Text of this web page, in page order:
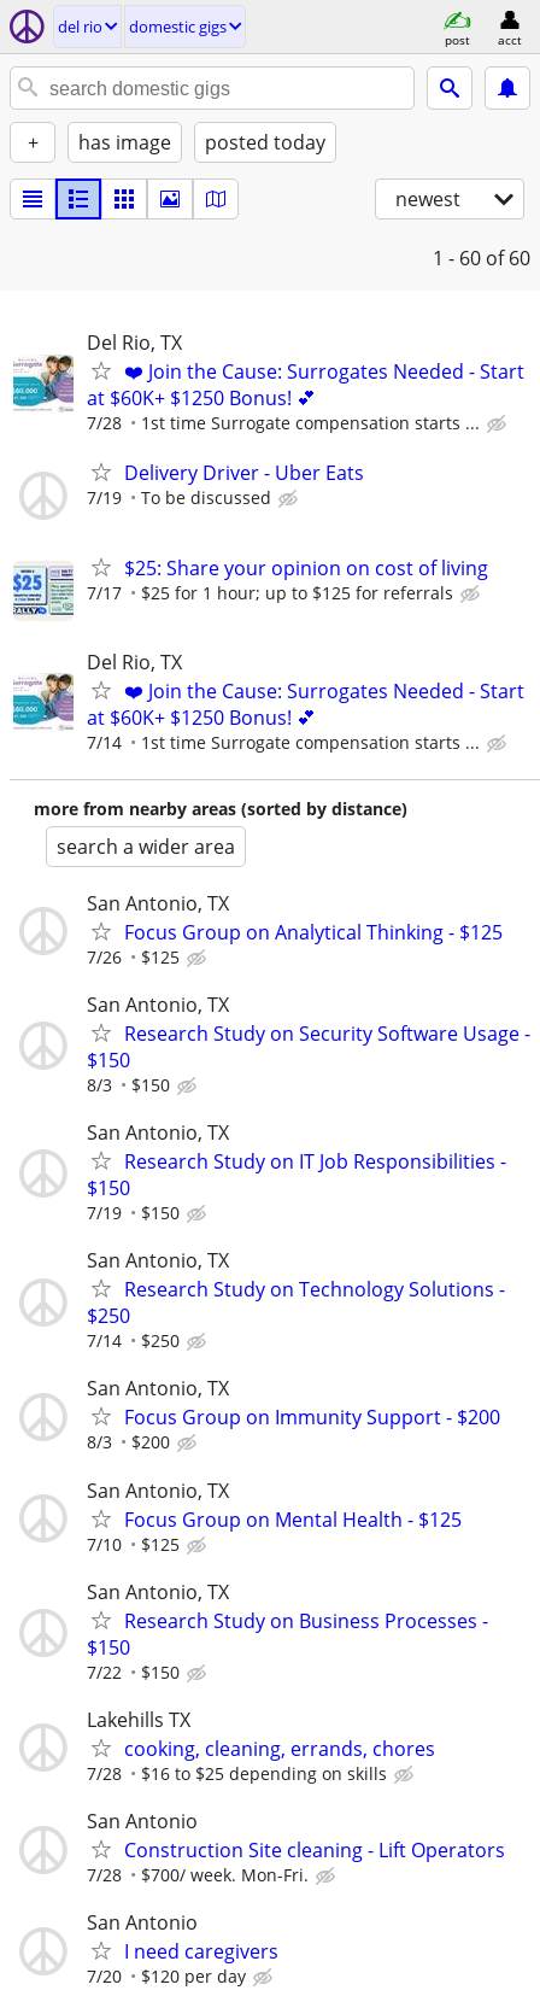
del rio domestic gigs
post acct
+ has image posted today
newest
1 - 60 of 60
Del Rio, TX
❤️ Join the Cause: Surrogates Needed - Start
at $60K+ $1250 Bonus! 💕
7/28 1st time Surrogate compensation starts ...
Delivery Driver - Uber Eats
7/19 To be discussed
$25: Share your opinion on cost of living
7/17 $25 for 1 hour; up to $125 for referrals
Del Rio, TX
❤️ Join the Cause: Surrogates Needed - Start
at $60K+ $1250 Bonus! 💕
7/14 1st time Surrogate compensation starts ...
more from nearby areas (sorted by distance)
search a wider area
San Antonio, TX
Focus Group on Analytical Thinking - $125
7/26 $125
San Antonio, TX
Research Study on Security Software Usage -
$150
8/3 $150
San Antonio, TX
Research Study on IT Job Responsibilities -
$150
7/19 $150
San Antonio, TX
Research Study on Technology Solutions -
$250
7/14 $250
San Antonio, TX
Focus Group on Immunity Support - $200
8/3 $200
San Antonio, TX
Focus Group on Mental Health - $125
7/10 $125
San Antonio, TX
Research Study on Business Processes -
$150
7/22 $150
Lakehills TX
cooking, cleaning, errands, chores
7/28 $16 to $25 depending on skills
San Antonio
Construction Site cleaning - Lift Operators
7/28 $700/ week. Mon-Fri.
San Antonio
I need caregivers
7/20 $120 per day